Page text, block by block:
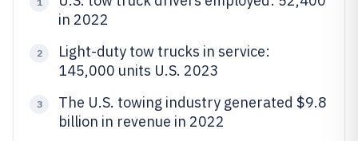
in 2022
2
Light-duty tow trucks in service:
145,000 units U.S. 2023
3
The U.S. towing industry generated $9.8
billion in revenue in 2022